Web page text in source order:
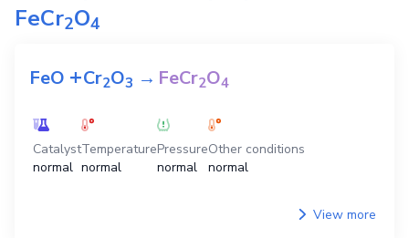
FeCr2O4
FeO +Cr2O3 →FeCr2O4
Catalyst
normal
Temperature
normal
Pressure
normal
Other conditions
normal
View more